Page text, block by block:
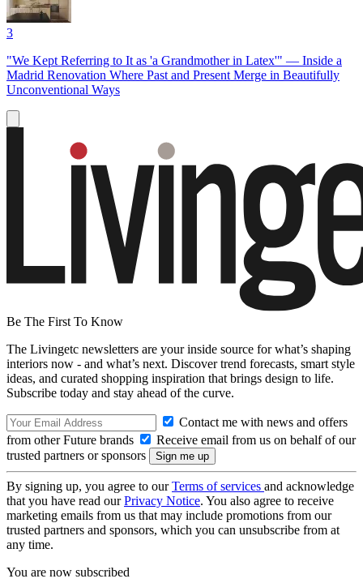
3
"We Kept Referring to It as 'a Grandmother in Latex'" — Inside a
Madrid Renovation Where Past and Present Merge in Beautifully
Unconventional Ways
Be The First To Know
The Livingetc newsletters are your inside source for what’s shaping
interiors now - and what’s next. Discover trend forecasts, smart style
ideas, and curated shopping inspiration that brings design to life.
Subscribe today and stay ahead of the curve.
Contact me with news and offers
from other Future brands
Receive email from us on behalf of our
trusted partners or sponsors
By signing up, you agree to ourTerms of services and acknowledge
that you have read ourPrivacy Notice. You also agree to receive
marketing emails from us that may include promotions from our
trusted partners and sponsors, which you can unsubscribe from at
any time.
You are now subscribed